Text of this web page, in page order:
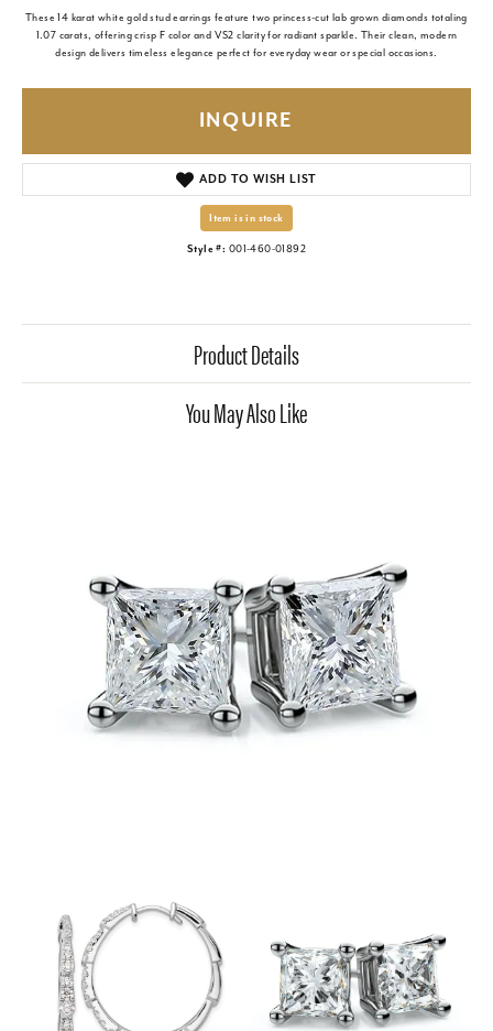
These 14 karat white gold stud earrings feature two princess-cut lab grown diamonds totaling
1.07 carats, offering crisp F color and VS2 clarity for radiant sparkle. Their clean, modern
design delivers timeless elegance perfect for everyday wear or special occasions.
INQUIRE
ADD TO WISH LIST
Item is in stock
Style #: 001-460-01892
Product Details
You May Also Like